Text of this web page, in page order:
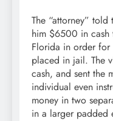
The “attorney” told
him $6500 in cash
Florida in order
placed in jail. The
cash, and sent the
individual even
money in two
in a larger padded